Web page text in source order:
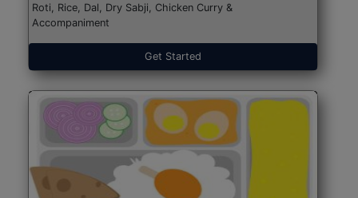
Roti, Rice, Dal, Dry Sabji, Chicken Curry &
Accompaniment
Get Started